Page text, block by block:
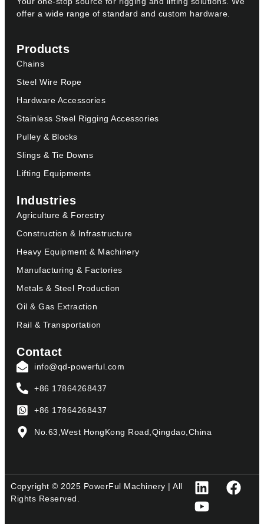
offer a wide range of standard and custom hardware.
Products
Chains
Steel Wire Rope
Hardware Accessories
Stainless Steel Rigging Accessories
Pulley & Blocks
Slings & Tie Downs
Lifting Equipments
Industries
Agriculture & Forestry
Construction & Infrastructure
Heavy Equipment & Machinery
Manufacturing & Factories
Metals & Steel Production
Oil & Gas Extraction
Rail & Transportation
Contact
info@qd-powerful.com
+86 17864268437
+86 17864268437
No.63,West HongKong Road,Qingdao,China
Copyright © 2025 PowerFul Machinery | All
Rights Reserved.